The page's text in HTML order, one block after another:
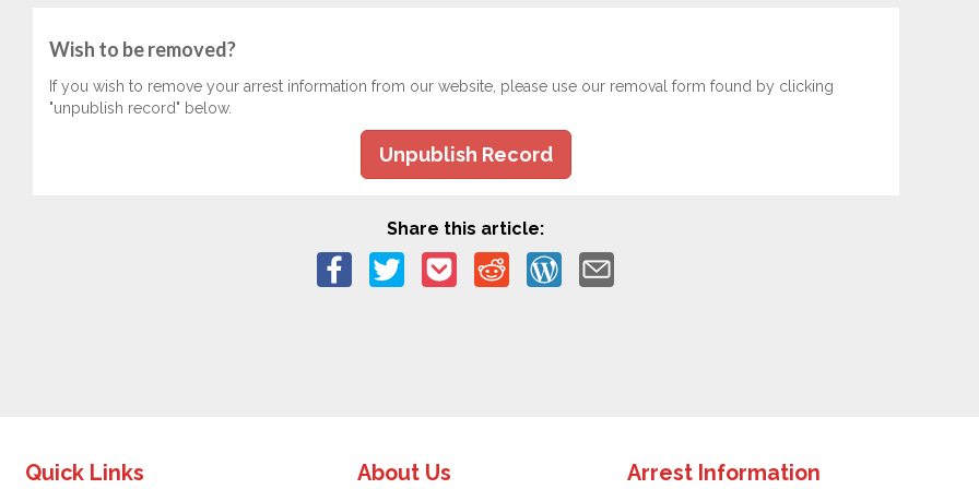
Wish to be removed?
If you wish to remove your arrest information from our website, please use our removal form found by clicking
"unpublish record" below.
Unpublish Record
Share this article:
Quick Links About Us Arrest Information